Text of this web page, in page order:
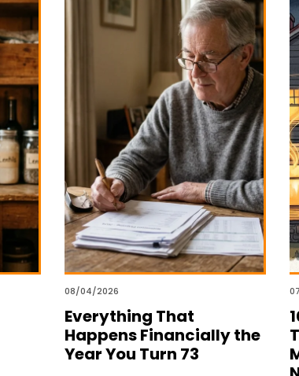
08/04/2026
Everything That
Happens Financially the
Year You Turn 73